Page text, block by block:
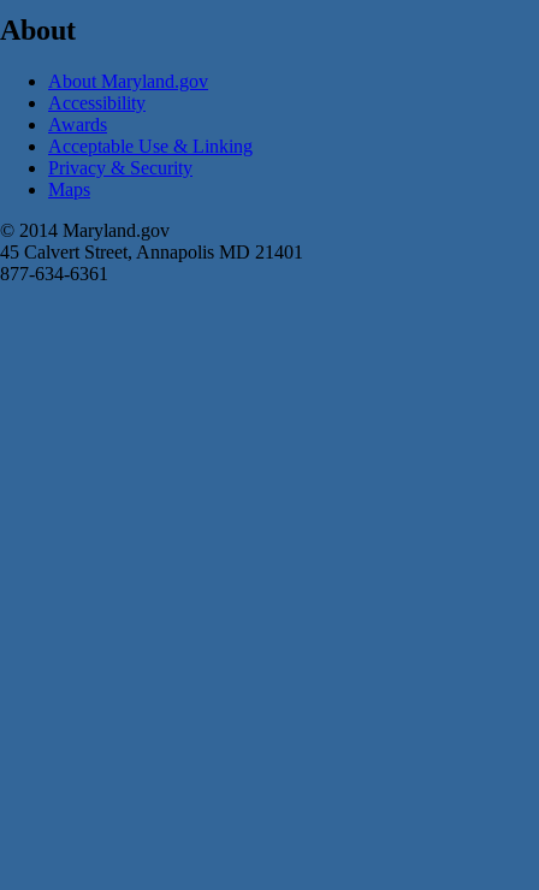
About
About Maryland.gov
Accessibility
Awards
Acceptable Use & Linking
Privacy & Security
Maps
© 2014 Maryland.gov
45 Calvert Street, Annapolis MD 21401
877-634-6361